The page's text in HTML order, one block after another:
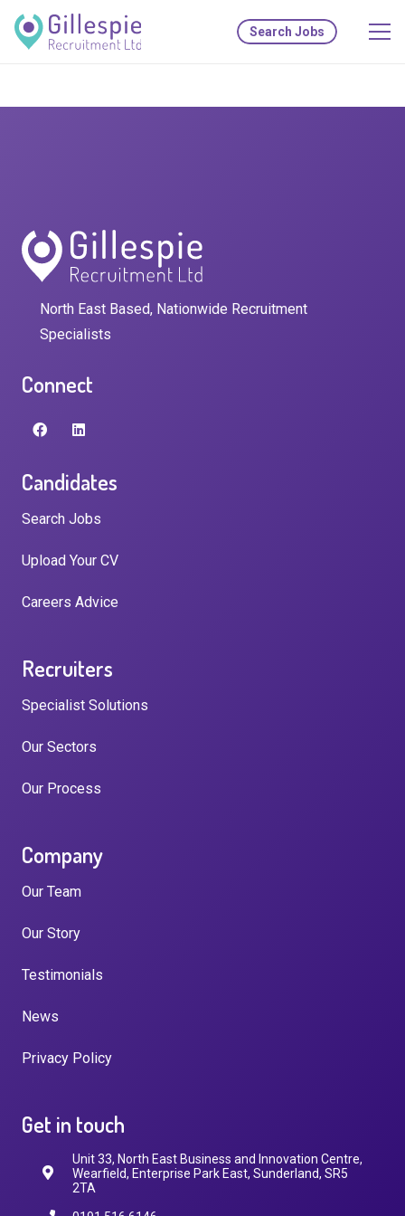
Search Jobs
North East Based, Nationwide Recruitment
Specialists
Connect
Candidates
Search Jobs
Upload Your CV
Careers Advice
Recruiters
Specialist Solutions
Our Sectors
Our Process
Company
Our Team
Our Story
Testimonials
News
Privacy Policy
Get in touch
Unit 33, North East Business and Innovation Centre,
Wearfield, Enterprise Park East, Sunderland, SR5
2TA